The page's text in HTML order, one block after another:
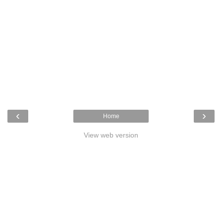
‹ ›
Home
View web version